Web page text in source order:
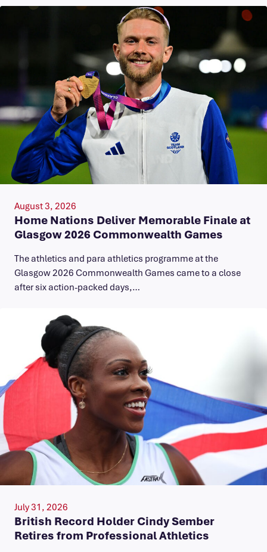
August 3, 2026
Home Nations Deliver Memorable Finale at
Glasgow 2026 Commonwealth Games
The athletics and para athletics programme at the
Glasgow 2026 Commonwealth Games came to a close
after six action-packed days,…
July 31, 2026
British Record Holder Cindy Sember
Retires from Professional Athletics